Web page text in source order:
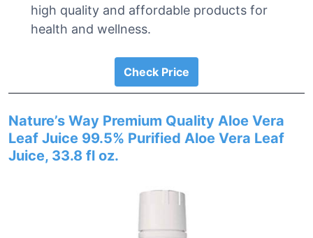
high quality and affordable products for
health and wellness.
Check Price
Nature’s Way Premium Quality Aloe Vera
Leaf Juice 99.5% Purified Aloe Vera Leaf
Juice, 33.8 fl oz.